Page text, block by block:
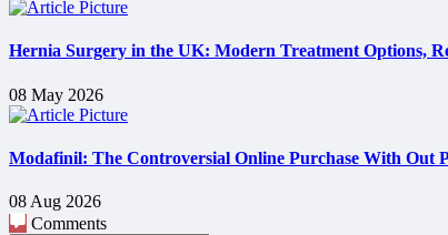
Hernia Surgery in the UK: Modern Treatment Options,
08 May 2026
Modafinil: The Controversial Online Purchase With Out
08 Aug 2026
Comments